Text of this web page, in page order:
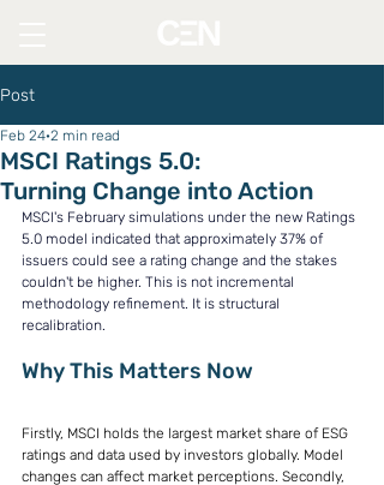
Post
MSCI Ratings 5.0:
Turning Change into Action
Feb 24 2 min read
MSCI's February simulations under the new Ratings
5.0 model indicated that approximately 37% of
issuers could see a rating change and the stakes
couldn't be higher. This is not incremental
methodology refinement. It is structural
recalibration.
Why This Matters Now
Firstly, MSCI holds the largest market share of ESG
ratings and data used by investors globally. Model
changes can affect market perceptions. Secondly,